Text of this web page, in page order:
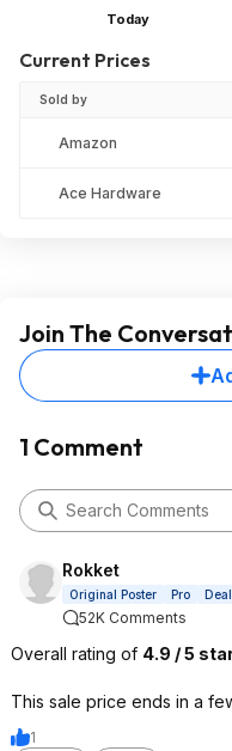
Today
Current Prices
Sold by
Amazon
Ace Hardware
Join The
1 Comment
Rokket
Original Poster Pro
52K Comments
Overall rating of 4.9 / 5
This sale price ends in a
1